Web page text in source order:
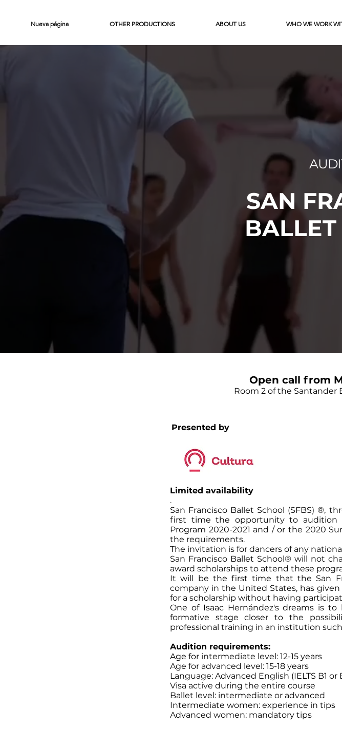
Nueva página OTHER PRODUCTIONS ABOUT US WHO WE WORK
SAN
BALLET
Open call from
Room 2 of the Santander
Presented by
Limited availability
.
San Francisco Ballet School (SFBS) ®,
first time the opportunity to audition
Program 2020-2021 and / or the 2020
the requirements.
The invitation is for dancers of any
San Francisco Ballet School® will not
award scholarships to attend these
It will be the first time that the San
company in the United States, has
for a scholarship without having
One of Isaac Hernández's dreams is
formative stage closer to the
professional training in an institution
Audition requirements:
Age for intermediate level: 12-15 years
Age for advanced level: 15-18 years
Language: Advanced English (IELTS B1 or
Visa active during the entire course
Ballet level: intermediate or advanced
Intermediate women: experience in tips
Advanced women: mandatory tips